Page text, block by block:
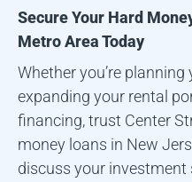
Secure Your Hard
Metro AreaToday
Whether you’re
expanding your rental
financing, trust Center
money loans in New
discuss your investment